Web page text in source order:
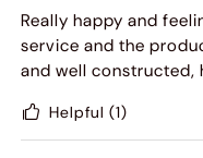
Really happy and
service and the
and well constructed,
a sense of quality in
Helpful (1)